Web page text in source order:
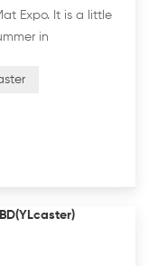
Expo. It is a little
in